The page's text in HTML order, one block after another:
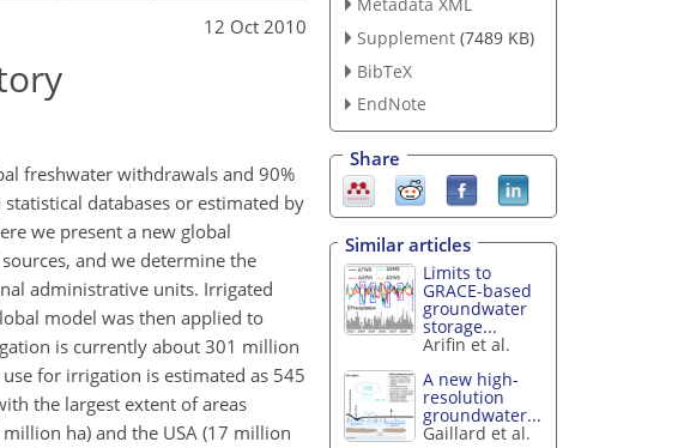
12 Oct 2010
freshwater withdrawals and 90%
databases or estimated by
we present a new global
and we determine the
administrative units. Irrigated
model was then applied to
is currently about 301 million
for irrigation is estimated as 545
the largest extent of areas
ha) and the USA (17 million
Supplement (7489 KB)
BibTeX
EndNote
Share
Similar articles
Limits to
GRACE-based
groundwater
storage...
Arifin et al.
A new high-
resolution
groundwater...
Gaillard et al.